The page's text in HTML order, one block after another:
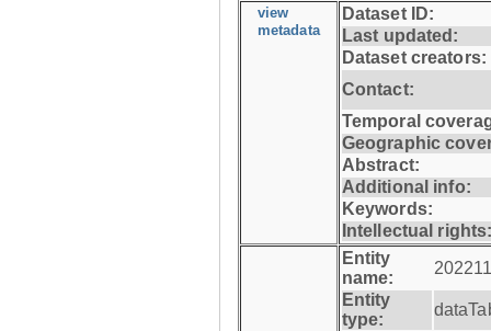
view
metadata
Dataset ID:
Last updated:
Dataset creators:
Contact:
Temporal
Geographic
Abstract:
Additional info:
Keywords:
Intellectual
Entity
name:
Entity
type: